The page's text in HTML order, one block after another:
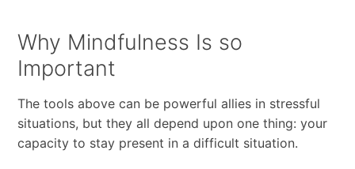
Why Mindfulness Is so
Important
The tools above can be powerful allies in stressful
situations, but they all depend upon one thing: your
capacity to stay present in a difficult situation.